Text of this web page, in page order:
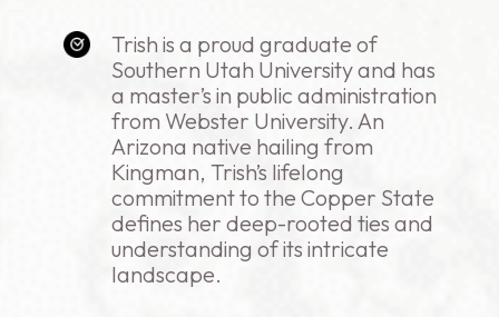
Trish is a proud graduate of
Southern Utah University and has
a master’s in public administration
from Webster University. An
Arizona native hailing from
Kingman, Trish’s lifelong
commitment to the Copper State
defines her deep-rooted ties and
understanding of its intricate
landscape.